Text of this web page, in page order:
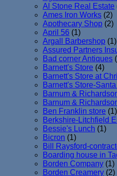
Al Stone Real Estate
Ames Iron Works (2)
Apothecary Shop (2)
April 56 (1)
Argall Barbershop (1)
Assured Partners
Bad corner Antiques
Barnett's Store (4)
Barnett's Store at
Barnett's Store-
Barnum &
Barnum &
Ben Franklin store (1)
Berkshire-Litchfield
Bessie's Lunch (1)
Bicron (1)
Bill Raysford-
Boarding house in
Borden Company (1)
Borden Creamery (2)